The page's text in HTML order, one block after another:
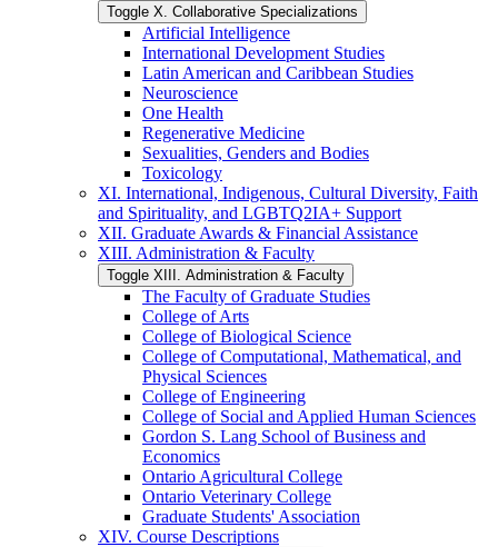
Toggle X. Collaborative Specializations
Artificial Intelligence
International Development Studies
Latin American and Caribbean Studies
Neuroscience
One Health
Regenerative Medicine
Sexualities, Genders and Bodies
Toxicology
XI. International, Indigenous, Cultural Diversity, Faith
and Spirituality, and LGBTQ2IA+ Support
XII. Graduate Awards &​ Financial Assistance
XIII. Administration &​ Faculty
Toggle XIII. Administration &​ Faculty
The Faculty of Graduate Studies
College of Arts
College of Biological Science
College of Computational, Mathematical, and
Physical Sciences
College of Engineering
College of Social and Applied Human Sciences
Gordon S. Lang School of Business and
Economics
Ontario Agricultural College
Ontario Veterinary College
Graduate Students' Association
XIV. Course Descriptions